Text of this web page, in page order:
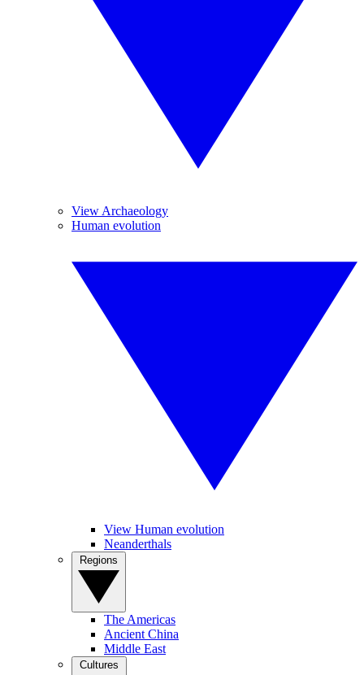
View Archaeology
Human evolution
View Human evolution
Neanderthals
The Americas
Ancient China
Middle East